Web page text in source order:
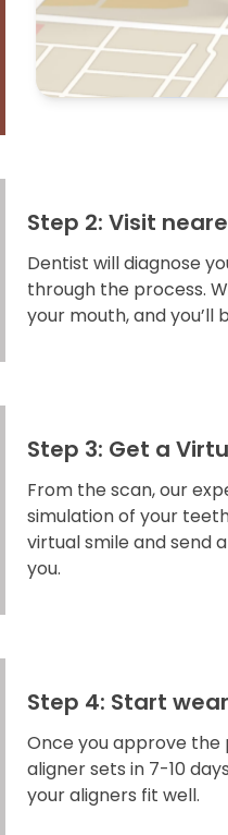
Step 2: Visit
Dentist will diagnose
through the process.
your mouth, and you’ll
Step 3: Get a
From the scan, our
simulation of your
virtual smile and send
you.
Step 4: Start
Once you approve the
aligner sets in 7-10
your aligners fit well.